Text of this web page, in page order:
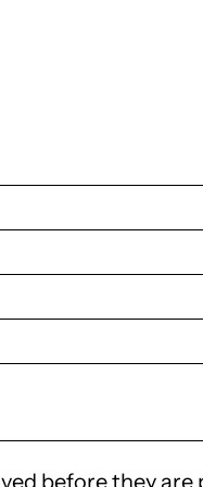
before they are